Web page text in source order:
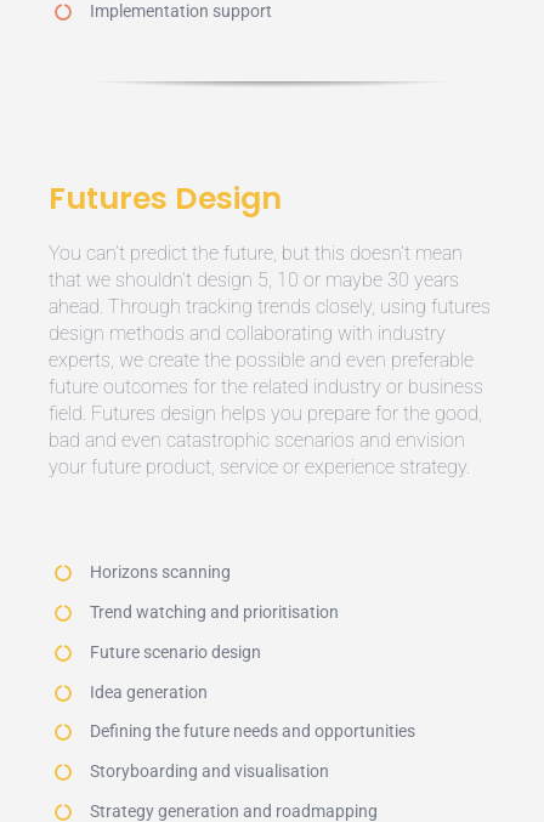
Implementation support
Futures Design
You can’t predict the future, but this doesn’t mean
that we shouldn’t design 5, 10 or maybe 30 years
ahead. Through tracking trends closely, using futures
design methods and collaborating with industry
experts, we create the possible and even preferable
future outcomes for the related industry or business
field. Futures design helps you prepare for the good,
bad and even catastrophic scenarios and envision
your future product, service or experience strategy.
Horizons scanning
Trend watching and prioritisation
Future scenario design
Idea generation
Defining the future needs and opportunities
Storyboarding and visualisation
Strategy generation and roadmapping